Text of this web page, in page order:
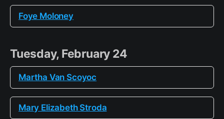
Foye Moloney
Tuesday, February 24
Martha Van Scoyoc
Mary Elizabeth Stroda